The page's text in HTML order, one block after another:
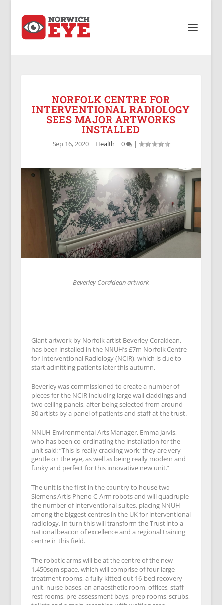
NORFOLK CENTRE FOR
INTERVENTIONAL RADIOLOGY
SEES MAJOR ARTWORKS
INSTALLED
Sep 16, 2020| Health | 0 |
Beverley Coraldean artwork
Giant artwork by Norfolk artist Beverley Coraldean,
has been installed in the NNUH’s £7m Norfolk Centre
for Interventional Radiology (NCIR), which is due to
start admitting patients later this autumn.
Beverley was commissioned to create a number of
pieces for the NCIR including large wall claddings and
two ceiling panels, after being selected from around
30 artists by a panel of patients and staff at the trust.
NNUH Environmental Arts Manager, Emma Jarvis,
who has been co-ordinating the installation for the
unit said: “This is really cracking work; they are very
gentle on the eye, as well as being really modern and
funky and perfect for this innovative new unit.”
The unit is the first in the country to house two
Siemens Artis Pheno C-Arm robots and will quadruple
the number of interventional suites, placing NNUH
among the biggest centres in the UK for interventional
radiology. In turn this will transform the Trust into a
national beacon of excellence and a regional training
centre in this field.
The robotic arms will be at the centre of the new
1,450sqm space, which will comprise of four large
treatment rooms, a fully kitted out 16-bed recovery
unit, nurse bases, an anaesthetic room, offices, staff
rest rooms, pre-assessment bays, prep rooms, scrubs,